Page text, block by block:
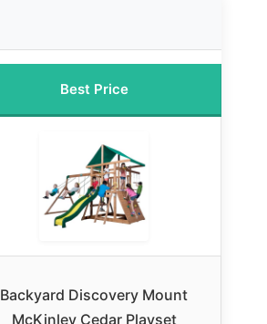
Best Price
Backyard Discovery Mount
McKinley Cedar Playset